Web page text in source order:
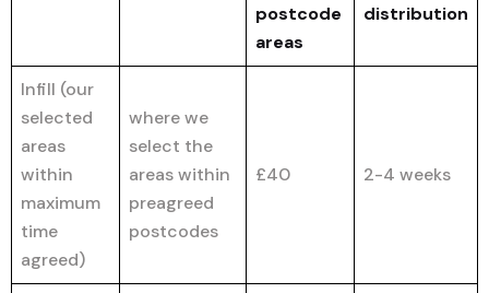
postcode
areas
distribution
Infill (our
selected
areas
within
maximum
time
agreed)
where we
select the
areas within
preagreed
postcodes
£40 2-4 weeks